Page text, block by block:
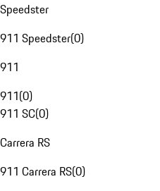
Speedster
911 Speedster(0)
911
911(0)
911 SC(0)
Carrera RS
911 Carrera RS(0)